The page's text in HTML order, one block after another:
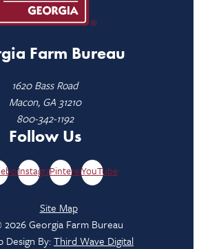
Farm Bureau
1620 Bass Road
Macon, GA 31210
800-342-1192
Follow Us
InstagramPinterestYouTube
Site Map
Georgia Farm Bureau
Design By:Third Wave Digital